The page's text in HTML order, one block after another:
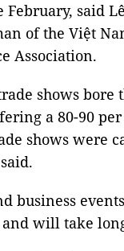
said
of the Việt
Association.
shows bore
a 80-90
shows were
business
will take